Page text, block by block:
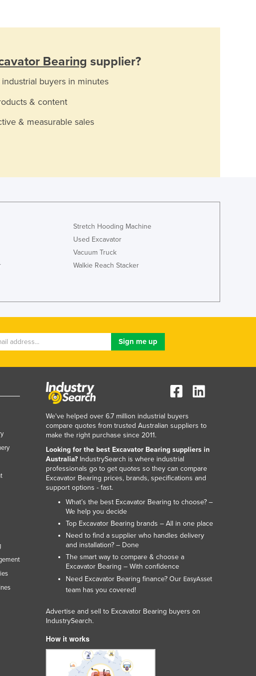
Bearing supplier?
industrial buyers in minutes
& content
& measurable sales
Stretch Hooding Machine
Used Excavator
Vacuum Truck
Walkie Reach Stacker
We've helped over 6.7 million industrial buyers
compare quotes from trusted Australian suppliers to
make the right purchase since 2011.
Looking for the best Excavator Bearing suppliers in
Australia? IndustrySearch is where industrial
professionals go to get quotes so they can compare
Excavator Bearing prices, brands, specifications and
support options - fast.
What’s the best Excavator Bearing to choose? –
We help you decide
Top Excavator Bearing brands – All in one place
Need to find a supplier who handles delivery
and installation? – Done
The smart way to compare & choose a
Excavator Bearing – With confidence
Need Excavator Bearing finance? Our EasyAsset
team has you covered!
Advertise and sell to Excavator Bearing buyers on
IndustrySearch.
How it works